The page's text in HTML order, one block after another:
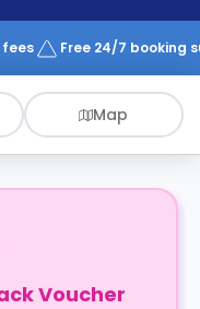
fees Free 24/7 booking
Map
Voucher